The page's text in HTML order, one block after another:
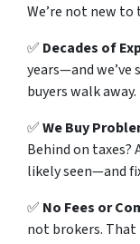
We’re not new to
✅ Decades of
years—and
buyers walk away.
✅We Buy
Behind on taxes?
likely seen—and
✅ No Fees or
not brokers. That